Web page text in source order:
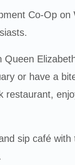
Co-Op on
Queen
or have a
restaurant,
sip café with